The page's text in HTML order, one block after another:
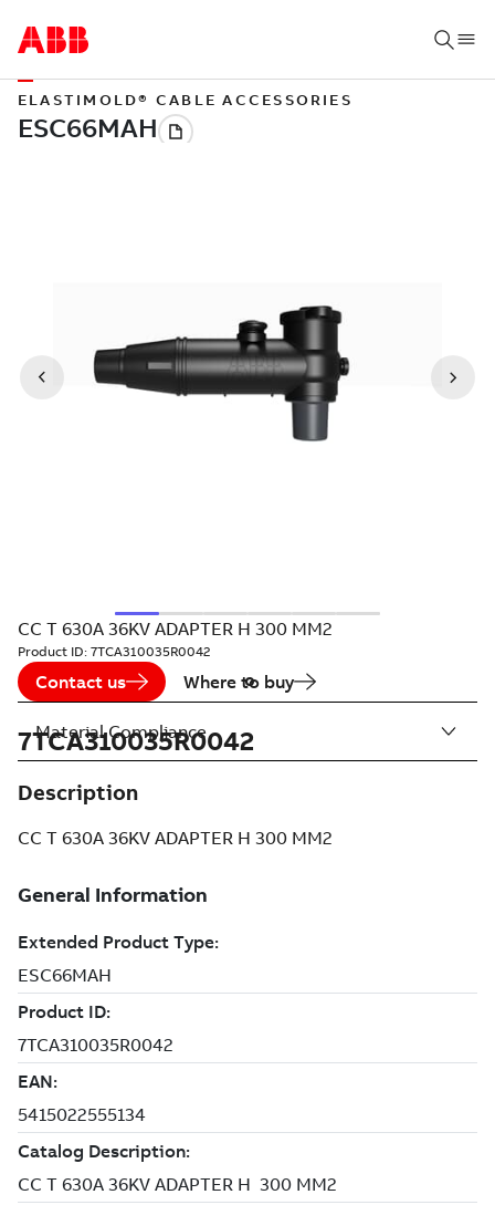
ELASTIMOLD® CABLE ACCESSORIES
CC T 630A 36KV ADAPTER H 300 MM2
Product ID: 7TCA310035R0042
Contact us Where to buy
7TCA310035R0042
Description
CC T 630A 36KV ADAPTER H 300 MM2
Material Compliance